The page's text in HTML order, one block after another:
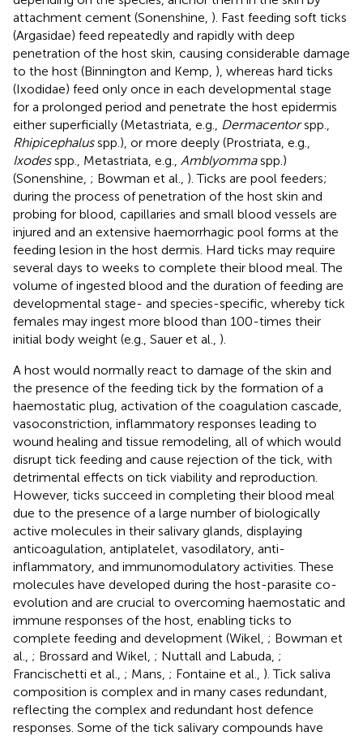
attachment cement (Sonenshine, ). Fast feeding soft ticks
(Argasidae) feed repeatedly and rapidly with deep
penetration of the host skin, causing considerable damage
to the host (Binnington and Kemp, ), whereas hard ticks
(Ixodidae) feed only once in each developmental stage
for a prolonged period and penetrate the host epidermis
either superficially (Metastriata, e.g.,
Dermacentorspp.,
Rhipicephalusspp.), or more deeply (Prostriata, e.g.,
Ixodesspp., Metastriata, e.g., Amblyommaspp.)
(Sonenshine, ; Bowman et al., ). Ticks are pool feeders;
during the process of penetration of the host skin and
probing for blood, capillaries and small blood vessels are
injured and an extensive haemorrhagic pool forms at the
feeding lesion in the host dermis. Hard ticks may require
several days to weeks to complete their blood meal. The
volume of ingested blood and the duration of feeding are
developmental stage- and species-specific, whereby tick
females may ingest more blood than 100-times their
initial body weight (e.g., Sauer et al., ).
A host would normally react to damage of the skin and
the presence of the feeding tick by the formation of a
haemostatic plug, activation of the coagulation cascade,
vasoconstriction, inflammatory responses leading to
wound healing and tissue remodeling, all of which would
disrupt tick feeding and cause rejection of the tick, with
detrimental effects on tick viability and reproduction.
However, ticks succeed in completing their blood meal
due to the presence of a large number of biologically
active molecules in their salivary glands, displaying
anticoagulation, antiplatelet, vasodilatory, anti-
inflammatory, and immunomodulatory activities. These
molecules have developed during the host-parasite co-
evolution and are crucial to overcoming haemostatic and
immune responses of the host, enabling ticks to
complete feeding and development (Wikel, ; Bowman et
al., ; Brossard and Wikel, ; Nuttall and Labuda, ;
Francischetti et al., ; Mans, ; Fontaine et al., ). Tick saliva
composition is complex and in many cases redundant,
reflecting the complex and redundant host defence
responses. Some of the tick salivary compounds have